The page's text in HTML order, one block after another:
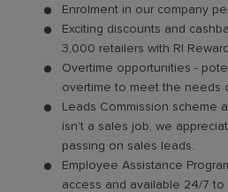
Enrolment in our company
Exciting discounts and
3,000 retailers with RI
Overtime opportunities -
overtime to meet the needs
Leads Commission scheme
isn’t a sales job, we
passing on sales leads.
Employee Assistance
access and available 24/7 to